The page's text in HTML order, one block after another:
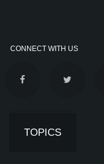
CONNECT WITH US
TOPICS